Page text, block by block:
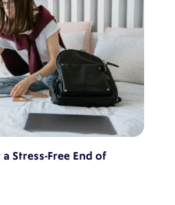
Stress-Free End of